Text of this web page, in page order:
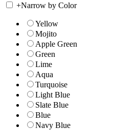
+Narrow by Color
Yellow
Mojito
Apple Green
Green
Lime
Aqua
Turquoise
Light Blue
Slate Blue
Blue
Navy Blue